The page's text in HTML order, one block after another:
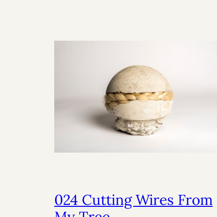
024 Cutting Wires From